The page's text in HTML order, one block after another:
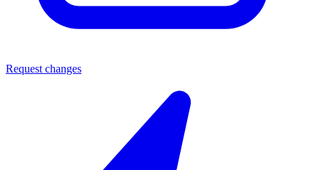
Request changes